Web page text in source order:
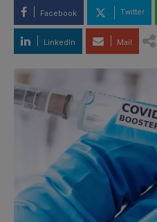
Facebook Twitter
LinkedIn Mail